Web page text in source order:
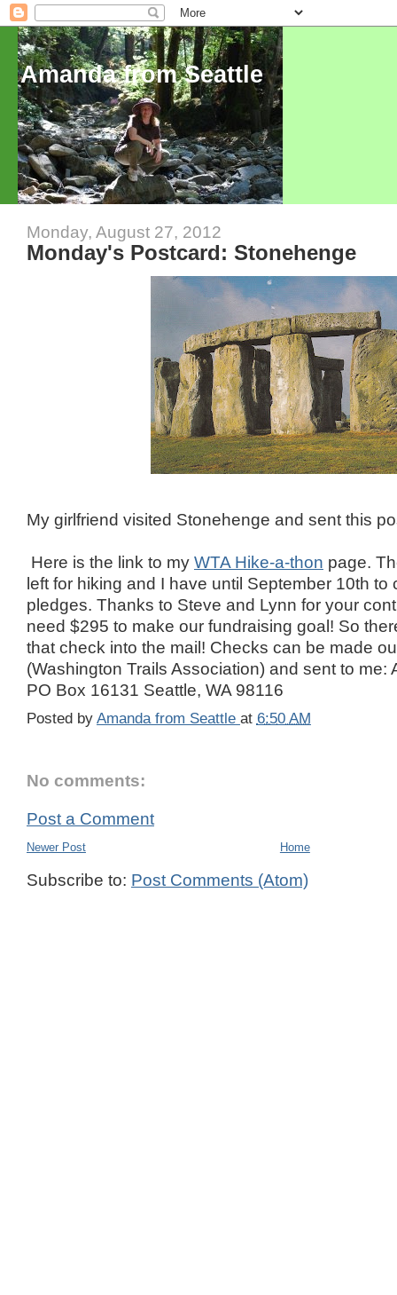
Amanda from Seattle
Monday, August 27, 2012
Monday's Postcard: Stonehenge
My girlfriend visited Stonehenge and sent this
Here is the link to my WTA Hike-a-thon page.
left for hiking and I have until September 10th to
pledges. Thanks to Steve and Lynn for your
need $295 to make our fundraising goal! So
that check into the mail! Checks can be made
(Washington Trails Association) and sent to me:
PO Box 16131 Seattle, WA 98116
Posted by Amanda from Seattle at 6:50 AM
No comments:
Post a Comment
Newer Post Home
Subscribe to: Post Comments (Atom)